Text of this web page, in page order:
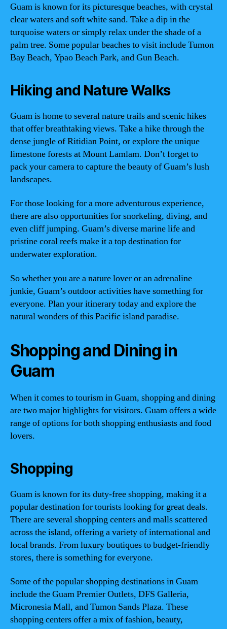
Guam is known for its picturesque beaches, with crystal
clear waters and soft white sand. Take a dip in the
turquoise waters or simply relax under the shade of a
palm tree. Some popular beaches to visit include Tumon
Bay Beach, Ypao Beach Park, and Gun Beach.
Hiking and Nature Walks
Guam is home to several nature trails and scenic hikes
that offer breathtaking views. Take a hike through the
dense jungle of Ritidian Point, or explore the unique
limestone forests at Mount Lamlam. Don’t forget to
pack your camera to capture the beauty of Guam’s lush
landscapes.
For those looking for a more adventurous experience,
there are also opportunities for snorkeling, diving, and
even cliff jumping. Guam’s diverse marine life and
pristine coral reefs make it a top destination for
underwater exploration.
So whether you are a nature lover or an adrenaline
junkie, Guam’s outdoor activities have something for
everyone. Plan your itinerary today and explore the
natural wonders of this Pacific island paradise.
Shopping and Dining in
Guam
When it comes to tourism in Guam, shopping and dining
are two major highlights for visitors. Guam offers a wide
range of options for both shopping enthusiasts and food
lovers.
Shopping
Guam is known for its duty-free shopping, making it a
popular destination for tourists looking for great deals.
There are several shopping centers and malls scattered
across the island, offering a variety of international and
local brands. From luxury boutiques to budget-friendly
stores, there is something for everyone.
Some of the popular shopping destinations in Guam
include the Guam Premier Outlets, DFS Galleria,
Micronesia Mall, and Tumon Sands Plaza. These
shopping centers offer a mix of fashion, beauty,